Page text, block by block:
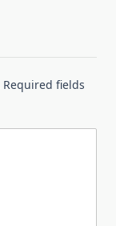
Required fields